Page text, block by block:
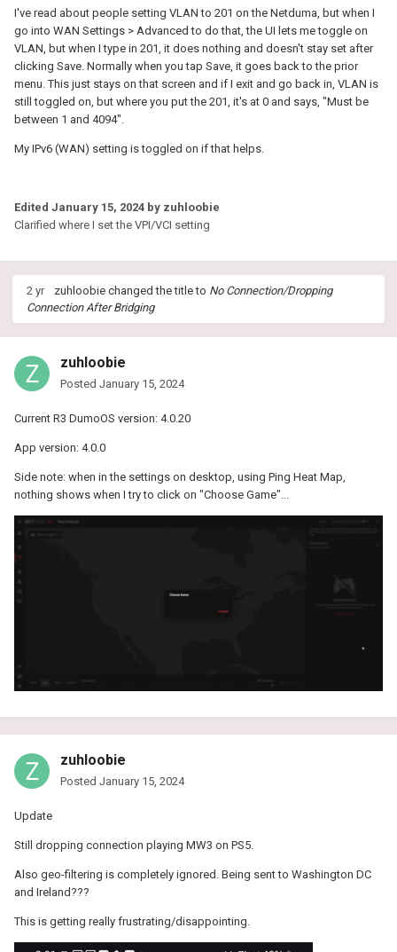
I've read about people setting VLAN to 201 on the Netduma, but when I
go into WAN Settings > Advanced to do that, the UI lets me toggle on
VLAN, but when I type in 201, it does nothing and doesn't stay set after
clicking Save. Normally when you tap Save, it goes back to the prior
menu. This just stays on that screen and if I exit and go back in, VLAN is
still toggled on, but where you put the 201, it's at 0 and says, "Must be
between 1 and 4094".
My IPv6 (WAN) setting is toggled on if that helps.
Edited January 15, 2024 by zuhloobie
Clarified where I set the VPI/VCI setting
2 yr zuhloobie changed the title to No Connection/Dropping
Connection After Bridging
zuhloobie
Posted January 15, 2024
Current R3 DumoOS version: 4.0.20
App version: 4.0.0
Side note: when in the settings on desktop, using Ping Heat Map,
nothing shows when I try to click on "Choose Game"...
zuhloobie
Posted January 15, 2024
Update
Still dropping connection playing MW3 on PS5.
Also geo-filtering is completely ignored. Being sent to Washington DC
and Ireland???
This is getting really frustrating/disappointing.